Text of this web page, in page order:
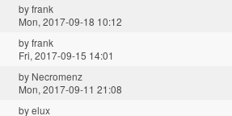
byfrank
Mon, 2017-09-18 10:12
byfrank
Fri, 2017-09-15 14:01
by Necromenz
Mon, 2017-09-11 21:08
byelux